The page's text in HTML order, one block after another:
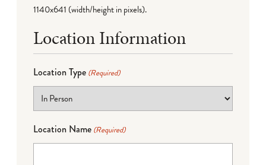
1140x641 (width/height in pixels).
Location Information
Location Type (Required)
Location Name (Required)